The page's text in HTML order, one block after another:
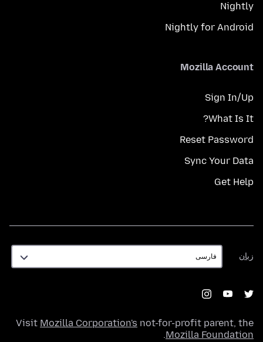
Nightly
Nightly for Android
Mozilla Account
Sign In/Up
What Is It?
Reset Password
Sync Your Data
Get Help
زبان
زبان
Visit Mozilla Corporation's not-for-profit parent, the
Mozilla Foundation
.